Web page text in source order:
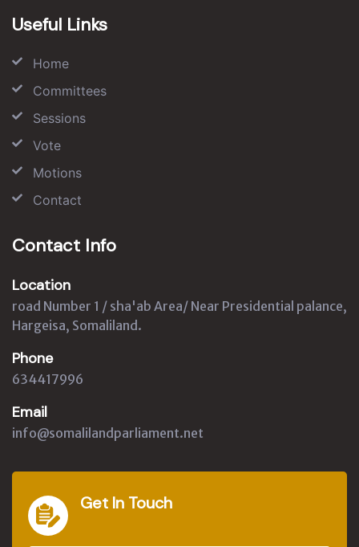
Useful Links
Home
Committees
Sessions
Vote
Motions
Contact
Contact Info
Location
road Number 1 / sha'ab Area/ Near Presidential palance,
Hargeisa, Somaliland.
Phone
634417996
Email
info@somalilandparliament.net
Get In Touch